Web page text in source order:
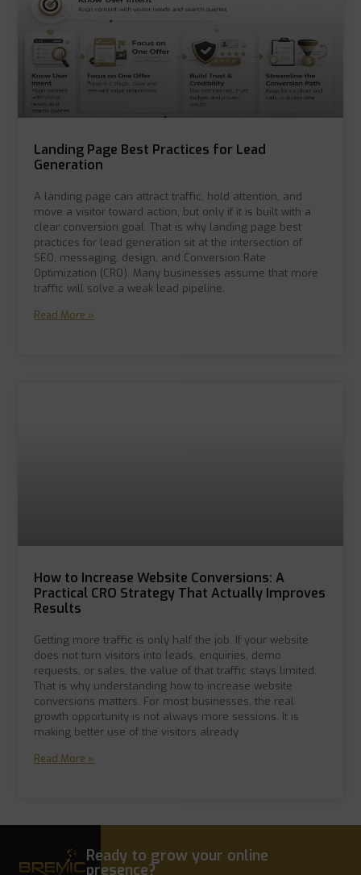
Landing Page Best Practices for Lead
Generation
A landing page can attract traffic, hold attention, and
move a visitor toward action, but only if it is built with a
clear conversion goal. That is why landing page best
practices for lead generation sit at the intersection of
SEO, messaging, design, and Conversion Rate
Optimization (CRO). Many businesses assume that more
traffic will solve a weak lead pipeline.
Read More »
How to Increase Website Conversions: A
Practical CRO Strategy That Actually Improves
Results
Getting more traffic is only half the job. If your website
does not turn visitors into leads, enquiries, demo
requests, or sales, the value of that traffic stays limited.
That is why understanding how to increase website
conversions matters. For most businesses, the real
growth opportunity is not always more sessions. It is
making better use of the visitors already
Read More »
Ready to grow your online
presence?